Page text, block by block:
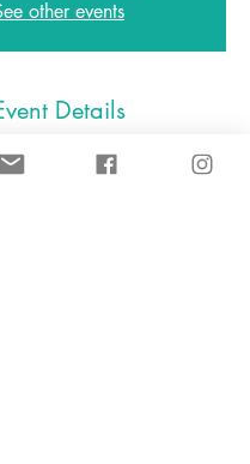
other events
Details
4:30 PM – 5:30 PM